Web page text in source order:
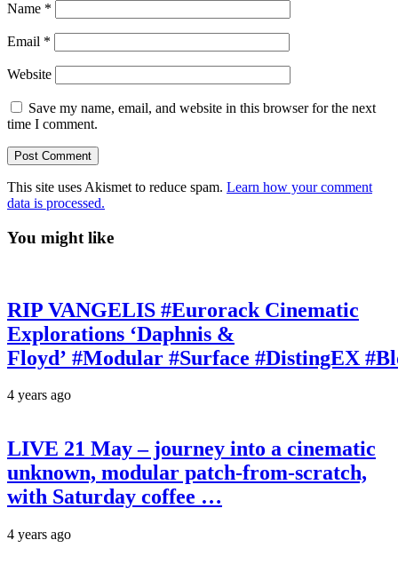
Name *
Email *
Website
Save my name, email, and website in this browser for the next
time I comment.
This site uses Akismet to reduce spam. Learn how your comment
data is processed.
You might like
RIP VANGELIS #Eurorack Cinematic
Explorations ‘Daphnis &
Floyd’ #Modular #Surface #DistingEX
4 years ago
LIVE 21 May – journey into a cinematic
unknown, modular patch-from-scratch,
with Saturday coffee …
4 years ago